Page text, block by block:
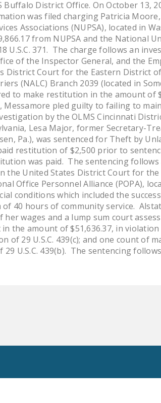
District Office. On October 13,
was filed charging Patricia
Associations (NUPSA), located in
from NUPSA and the National
U.S.C. 371. The charge follows an
of the Inspector General, and the
District Court for the Eastern District
(NALC) Branch 2039 (located in
to make restitution in the amount of
Messamore pled guilty to failing to
by the OLMS Cincinnati
Lesa Major, former Secretary-
Pa.), was sentenced for Theft by
restitution of $2,500 prior to
was paid. The sentencing
the United States District Court for
Office Personnel Alliance (POPA),
conditions which included the
40 hours of community service.
wages and a lump sum court
the amount of $51,636.37, in violation
of 29 U.S.C. 439(c); and one count of
U.S.C. 439(b). The sentencing